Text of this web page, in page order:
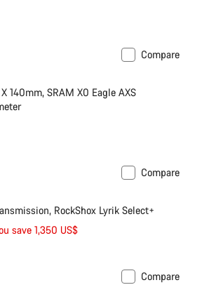
Compare
140mm, SRAM X0 Eagle AXS
Compare
RockShox Lyrik Select+
save 1,350 US$
Compare